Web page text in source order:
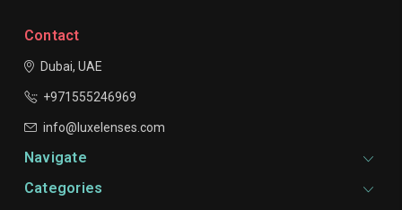
Contact
Dubai, UAE
+971555246969
info@luxelenses.com
Navigate
Categories